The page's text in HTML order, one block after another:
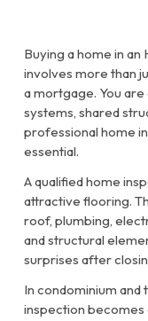
Buying a home in an
involves more than
a mortgage. You are
systems, shared
professional home
essential.
A qualified home
attractive flooring.
roof, plumbing,
and structural
surprises after
In condominium
inspection becomes